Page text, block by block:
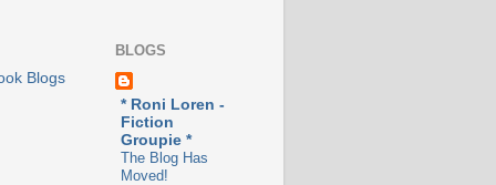
Blogs
BLOGS
* Roni Loren -
Fiction
Groupie *
The Blog Has
Moved!